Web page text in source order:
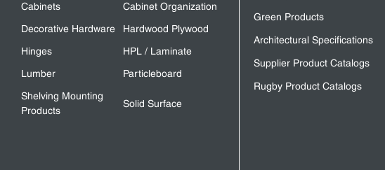
Cabinets
Cabinet Organization
Decorative Hardware
Hardwood Plywood
Hinges
HPL / Laminate
Lumber
Particleboard
Shelving Mounting
Products
Solid Surface
Green Products
Architectural Specifications
Supplier Product Catalogs
Rugby Product Catalogs